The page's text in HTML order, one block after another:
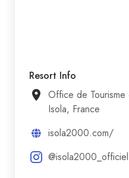
Resort Info
Office de
Isola, France
isola2000.com/
@isola2000_officiel